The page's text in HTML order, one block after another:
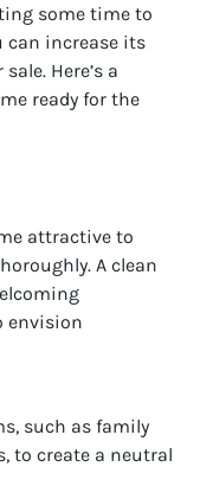
some time to
can increase its
Here’s a
ready for the
attractive to
A clean
envision
such as family
to create a neutral